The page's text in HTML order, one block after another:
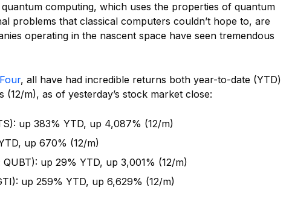
computing, which uses the properties of quantum
problems that classical computers couldn’t hope to, are
operating in the nascent space have seen tremendous
, all have had incredible returns both year-to-date (YTD)
m), as of yesterday’s stock market close:
up 383% YTD, up 4,087% (12/m)
up 670% (12/m)
up 29% YTD, up 3,001% (12/m)
up 259% YTD, up 6,629% (12/m)